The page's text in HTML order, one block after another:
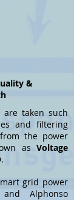
&
are taken such
and filtering
the power
as Voltage
.
grid power
and Alphonso